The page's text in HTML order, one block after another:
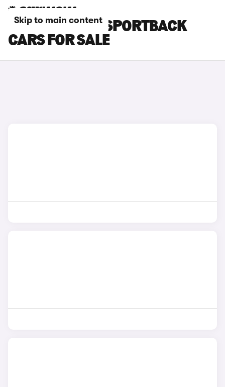
Skip to main content
GREY AUDI A3 SPORTBACK
CARS FOR SALE